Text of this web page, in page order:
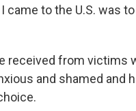
came to the U.S. was to
received from victims
and shamed and